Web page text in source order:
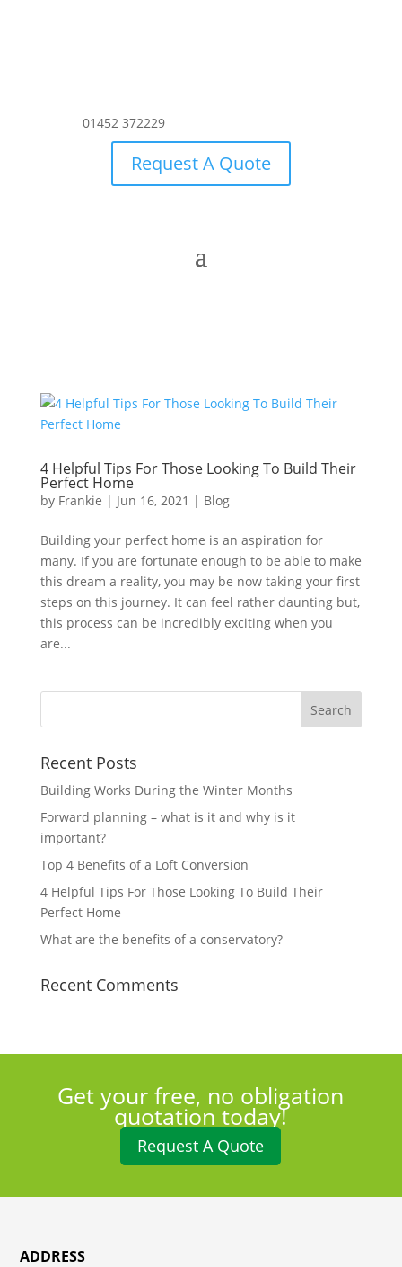
01452 372229
Request A Quote
4 Helpful Tips For Those Looking To Build Their
Perfect Home
by Frankie | Jun 16, 2021 | Blog
Building your perfect home is an aspiration for
many. If you are fortunate enough to be able to make
this dream a reality, you may be now taking your first
steps on this journey. It can feel rather daunting but,
this process can be incredibly exciting when you
are...
Recent Posts
Building Works During the Winter Months
Forward planning – what is it and why is it
important?
Top 4 Benefits of a Loft Conversion
4 Helpful Tips For Those Looking To Build Their
Perfect Home
What are the benefits of a conservatory?
Recent Comments
Get your free, no obligation
quotation today!
Request A Quote
ADDRESS